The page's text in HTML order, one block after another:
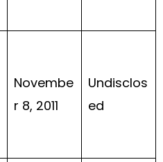
Novembe
r 8, 2011
Undisclos
ed